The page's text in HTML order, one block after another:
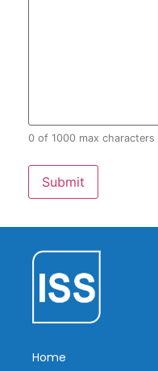
0 of 1000 max characters
Home